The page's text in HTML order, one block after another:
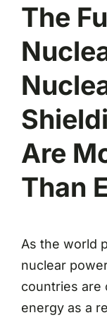
The
Are
Than
As the world
nuclear
countries are
energy as a